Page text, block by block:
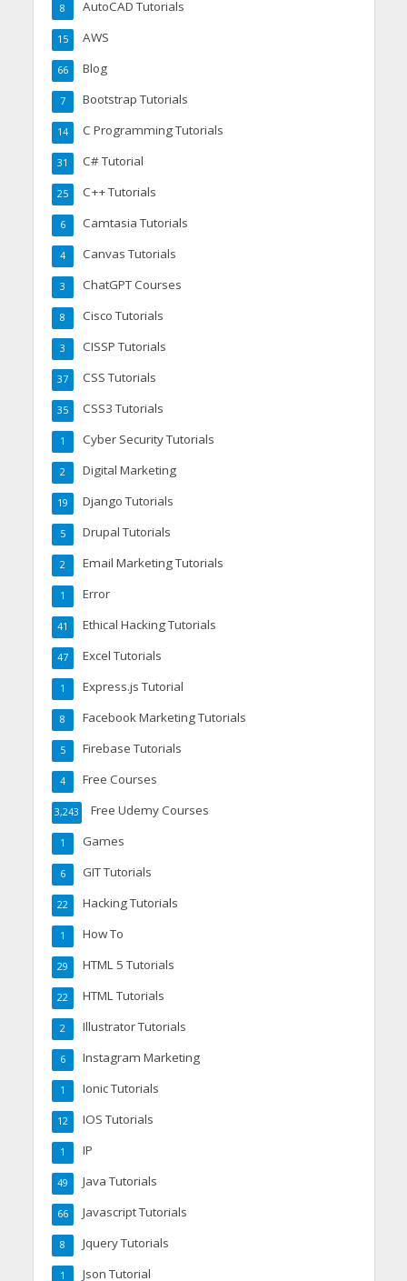
AutoCAD Tutorials
8
AWS
15
Blog
66
Bootstrap Tutorials
7
C Programming Tutorials
14
C# Tutorial
31
C++ Tutorials
25
Camtasia Tutorials
6
Canvas Tutorials
4
ChatGPT Courses
3
Cisco Tutorials
8
CISSP Tutorials
3
CSS Tutorials
37
CSS3 Tutorials
35
Cyber Security Tutorials
1
Digital Marketing
2
Django Tutorials
19
Drupal Tutorials
5
Email Marketing Tutorials
2
Error
1
Ethical Hacking Tutorials
41
Excel Tutorials
47
Express.js Tutorial
1
Facebook Marketing Tutorials
8
Firebase Tutorials
5
Free Courses
4
Free Udemy Courses
3,243
Games
1
GIT Tutorials
6
Hacking Tutorials
22
How To
1
HTML 5 Tutorials
29
HTML Tutorials
22
Illustrator Tutorials
2
Instagram Marketing
6
Ionic Tutorials
1
IOS Tutorials
12
IP
1
Java Tutorials
49
Javascript Tutorials
66
Jquery Tutorials
8
Json Tutorial
1